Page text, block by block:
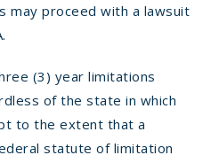
may proceed with a lawsuit
(3) year limitations
of the state in which
to the extent that a
statute of limitation